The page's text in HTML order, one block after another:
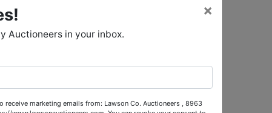
or Password?
Auctioneers in your inbox.
×
marketing emails from: Lawson Co. Auctioneers , 8963